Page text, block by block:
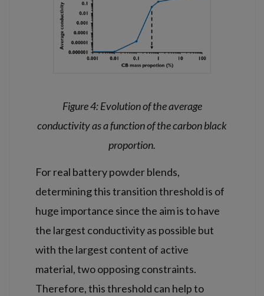
Figure 4: Evolution of the average
conductivity as a function of the carbon black
proportion.
For real battery powder blends,
determining this transition threshold is of
huge importance since the aim is to have
the largest conductivity as possible but
with the largest content of active
material, two opposing constraints.
Therefore, this threshold can help to